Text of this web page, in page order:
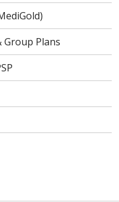
Group Plans